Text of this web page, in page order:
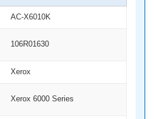
AC-X6010K
106R01630
Xerox
Xerox 6000 Series